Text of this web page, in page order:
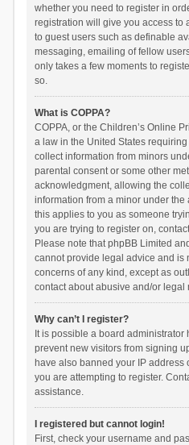
whether you need to register in
registration will give you access to
to guest users such as definable
messaging, emailing of fellow
only takes a few moments to
so.
What is COPPA?
COPPA, or the Children’s Online
a law in the United States
collect information from minors
parental consent or some other
acknowledgment, allowing the
information from a minor under the
this applies to you as someone
you are trying to register on,
Please note that phpBB Limited
cannot provide legal advice and is
concerns of any kind, except as
contact about abusive and/or legal
Why can’t I register?
It is possible a board
prevent new visitors from signing
have also banned your IP
you are attempting to register.
assistance.
I registered but cannot login!
First, check your username and